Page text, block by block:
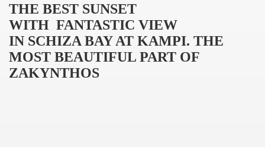
THE BEST SUNSET
WITH FANTASTIC VIEW
IN SCHIZA BAYAT KAMPI. THE
MOST BEAUTIFUL PART OF
ZAKYNTHOS